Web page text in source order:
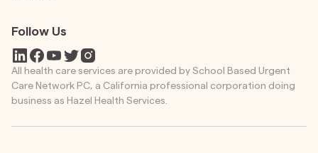
Follow Us
All health care services are provided by School Based Urgent
Care Network PC, a California professional corporation doing
business as Hazel Health Services.